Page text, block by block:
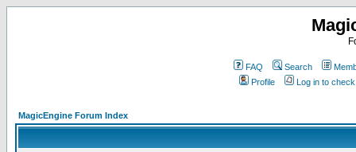
FAQ Search
Profile
Log in to
MagicEngine Forum Index